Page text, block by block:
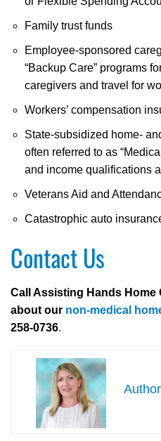
Family trust funds
Employee-sponsored
“Backup Care” programs
caregivers and travel for
Workers’ compensation
State-subsidized home-
often referred to as
and income qualifications
Veterans Aid and
Catastrophic auto
Contact Us
Call Assisting Hands Home
about our non-medical
258-0736.